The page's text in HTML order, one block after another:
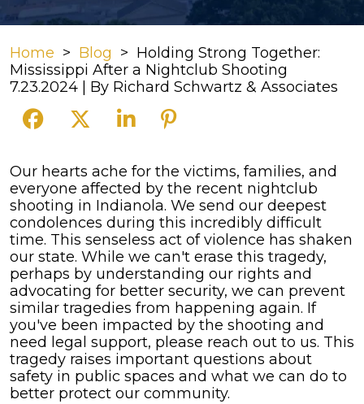
Home > Blog > Holding Strong Together:
Mississippi After a Nightclub Shooting
7.23.2024 | By Richard Schwartz & Associates
Holding
Strong
Together:
Mississippi
After
a
Nightclub
Shooting
Our hearts ache for the victims, families, and
everyone affected by the recent nightclub
shooting in Indianola. We send our deepest
condolences during this incredibly difficult
time. This senseless act of violence has shaken
our state. While we can't erase this tragedy,
perhaps by understanding our rights and
advocating for better security, we can prevent
similar tragedies from happening again. If
you've been impacted by the shooting and
need legal support, please reach out to us. This
tragedy raises important questions about
safety in public spaces and what we can do to
better protect our community.